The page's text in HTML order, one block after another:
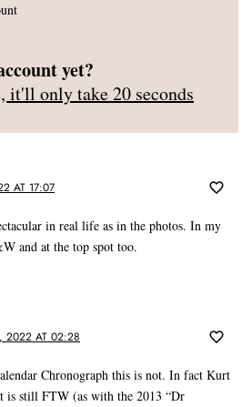
yet?
it'll only take 20 seconds
AT 17:07
in real life as in the photos. In my
and at the top spot too.
2022 AT 02:28
Chronograph this is not. In fact Kurt
is still FTW (as with the 2013 “Dr